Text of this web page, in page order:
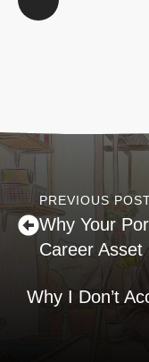
PREVIOUS
Why Your
Career Asset
Why I Don’t